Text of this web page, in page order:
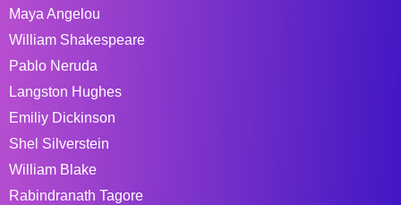
Maya Angelou
William Shakespeare
Pablo Neruda
Langston Hughes
Emiliy Dickinson
Shel Silverstein
William Blake
Rabindranath Tagore